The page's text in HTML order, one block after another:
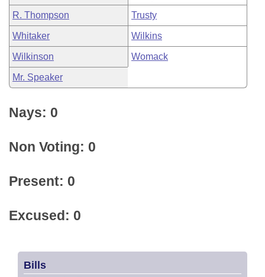
R. Thompson Trusty
Whitaker Wilkins
Wilkinson Womack
Mr. Speaker
Nays: 0
Non Voting: 0
Present: 0
Excused: 0
Bills